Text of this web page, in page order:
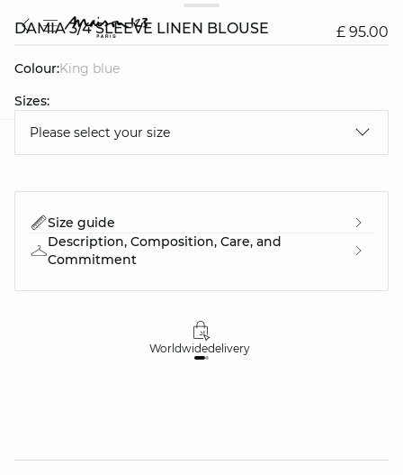
DAMIA 3/4 SLEEVE LINEN BLOUSE £ 95.00
Colour:
king blue
Sizes:
Please select your size
Size guide
Description, Composition, Care, and
Commitment
Worldwidedelivery